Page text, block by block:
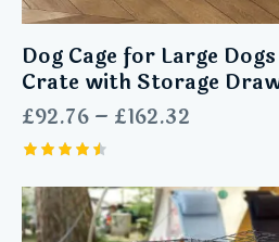
Dog Cage for Large
Crate with Storage
£92.76 – £162.32
4.55
out of 5